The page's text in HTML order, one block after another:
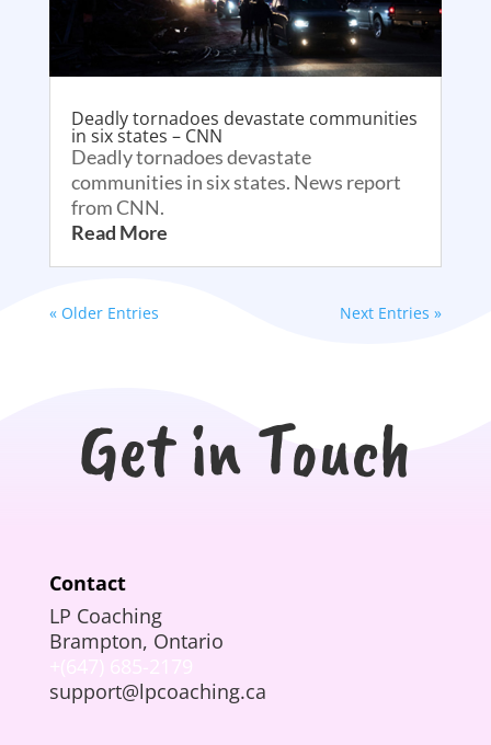
Deadly tornadoes devastate communities
in six states – CNN
Deadly tornadoes devastate
communities in six states. News report
from CNN.
Read More
« Older Entries Next Entries »
Get in Touch
Contact
LP Coaching
Brampton, Ontario
+(647) 685-2179
support@lpcoaching.ca